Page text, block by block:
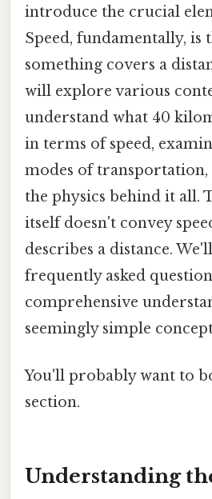
introduce the crucial
Speed, fundamentally, is
something covers a
will explore various
understand what 40
in terms of speed,
modes of
the physics behind it all.
itself doesn't convey
describes a distance.
frequently asked
comprehensive
seemingly simple
You'll probably want to
section.
Understanding